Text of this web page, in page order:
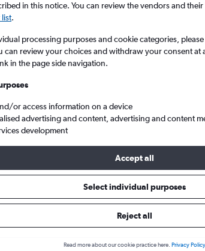
Cheap flights from Southampton Eastleigh to Baltimore/
from Southampton
prices.
in this notice. You can review the vendors and
.
processing purposes and cookie categories,
can review your choices and withdraw your consent at
in the page side navigation.
or access information on a device
advertising and content, advertising and content
development
Accept all
Select individual purposes
Reject all
Read more about our cookie practice here. Privacy Policy